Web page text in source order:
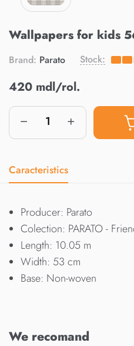
Wallpapers for kids
Brand: Parato Stock:
420 mdl/rol.
Caracteristics
Producer: Parato
Colection: PARATO -
Length: 10.05 m
Width: 53 cm
Base: Non-woven
We recomand